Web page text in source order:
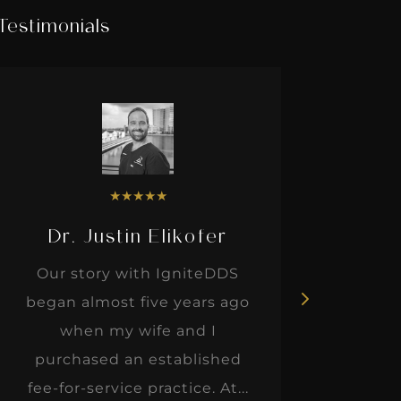
Testimonials
★★★★★
Dr. Justin Elikofer
Our story with IgniteDDS
began almost five years ago
when my wife and I
purchased an established
fee-for-service practice. At...